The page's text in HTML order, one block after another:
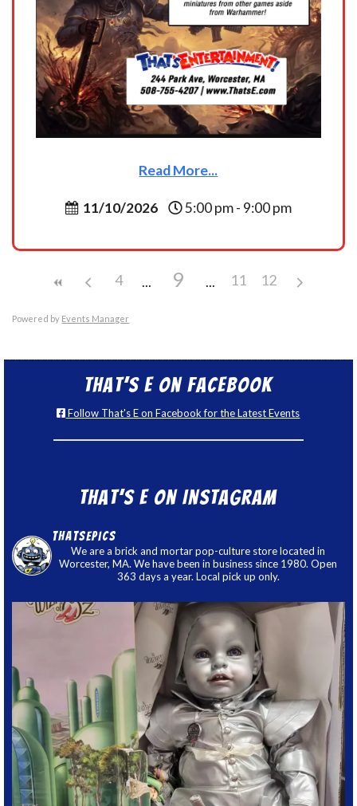
Read More...
11/10/2026 5:00 pm - 9:00 pm
4 9 11 12
Powered by Events Manager
That’s E on Facebook
Follow That's E on Facebook for the Latest Events
That’s E on Instagram
thatsepics
We are a brick and mortar pop-culture store located in
Worcester, MA. We have been in business since 1980. Open
363 days a year. Local pick up only.